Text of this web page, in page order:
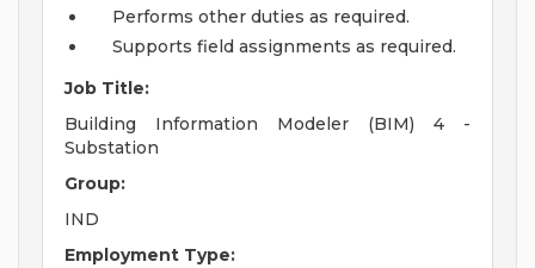
Performs other duties as required.
Supports field assignments as required.
Job Title:
Building Information Modeler (BIM) 4 -
Substation
Group:
IND
Employment Type: